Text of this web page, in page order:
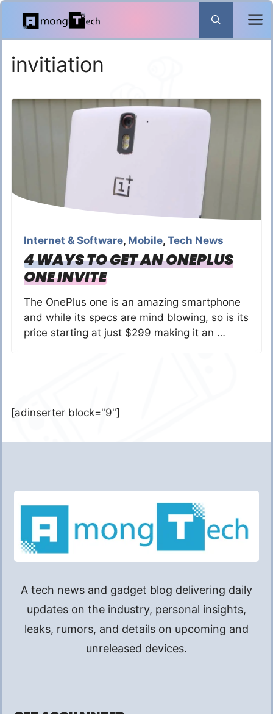
Skip
content
invitiation
Internet & Software, Mobile, Tech News
4 WAYS TO GET AN ONEPLUS
ONE INVITE
The OnePlus one is an amazing smartphone
and while its specs are mind blowing, so is its
price starting at just $299 making it an …
[adinserter block="9"]
A tech news and gadget blog delivering daily
updates on the industry, personal insights,
leaks, rumors, and details on upcoming and
unreleased devices.